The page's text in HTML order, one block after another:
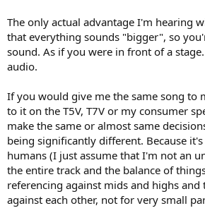
The only actual advantage I'm hearing
that everything sounds "bigger", so
sound. As if you were in front of a
audio.
If you would give me the same song to
to it on the T5V, T7V or my consumer
make the same or almost same
being significantly different. Because
humans (I just assume that I'm not an
the entire track and the balance of
referencing against mids and highs
against each other, not for very small